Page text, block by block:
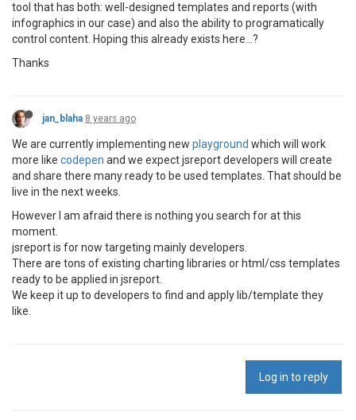
tool that has both: well-designed templates and reports (with
infographics in our case) and also the ability to programatically
control content. Hoping this already exists here...?
Thanks
jan_blaha 8 years ago
We are currently implementing new playground which will work
more like codepen and we expect jsreport developers will create
and share there many ready to be used templates. That should be
live in the next weeks.
However I am afraid there is nothing you search for at this
moment.
jsreport is for now targeting mainly developers.
There are tons of existing charting libraries or html/css templates
ready to be applied in jsreport.
We keep it up to developers to find and apply lib/template they
like.
Log in to reply